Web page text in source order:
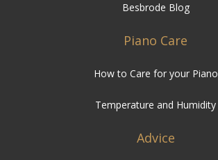
Besbrode Blog
Piano Care
How to Care for your Piano
Temperature and Humidity
Advice